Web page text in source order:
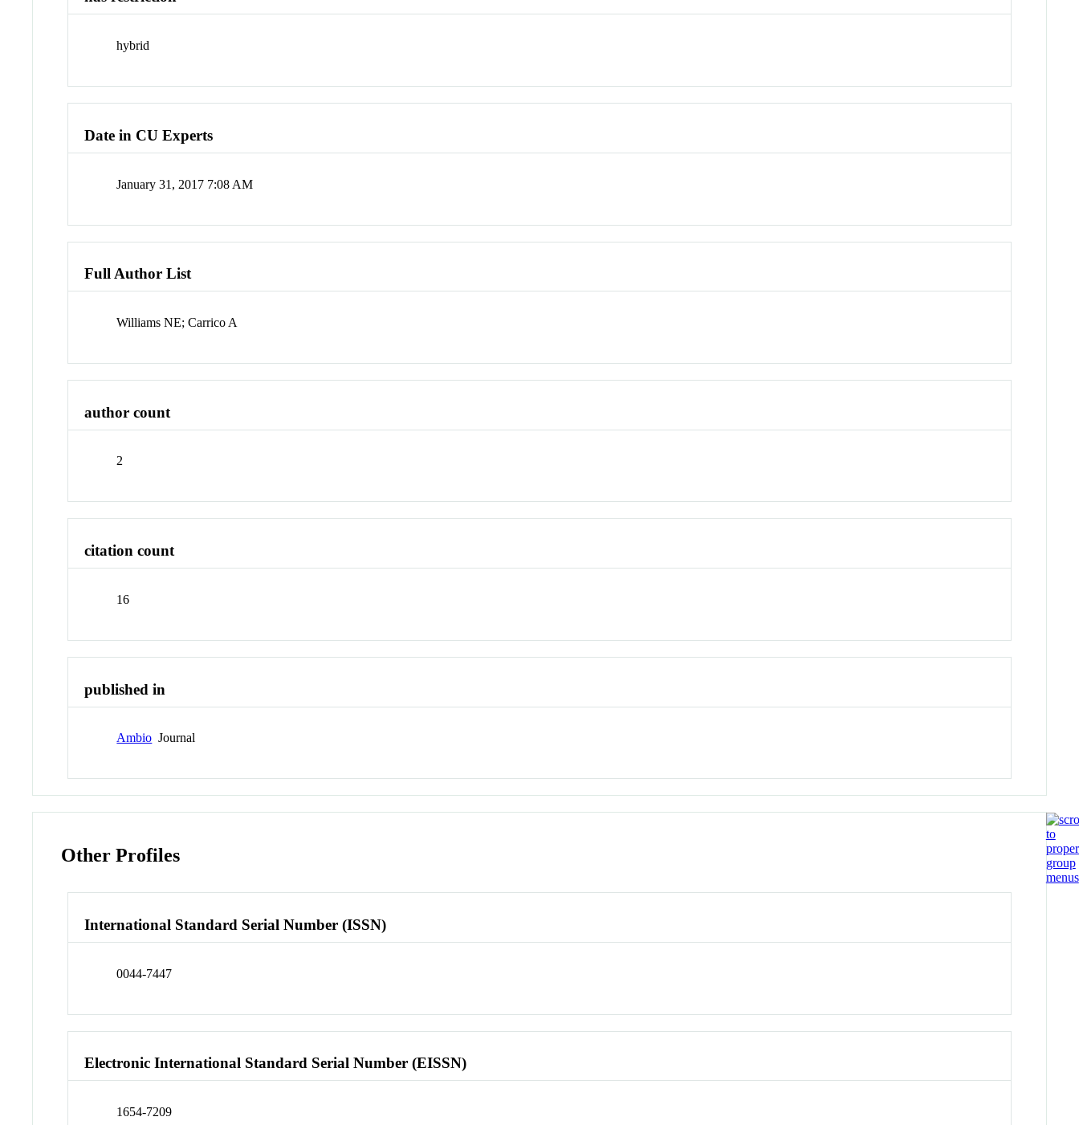
hybrid
Date in CU Experts
January 31, 2017 7:08 AM
Full Author List
Williams NE; Carrico A
author count
2
citation count
16
published in
Ambio Journal
Other Profiles
International Standard Serial Number (ISSN)
0044-7447
Electronic International Standard Serial Number (EISSN)
1654-7209